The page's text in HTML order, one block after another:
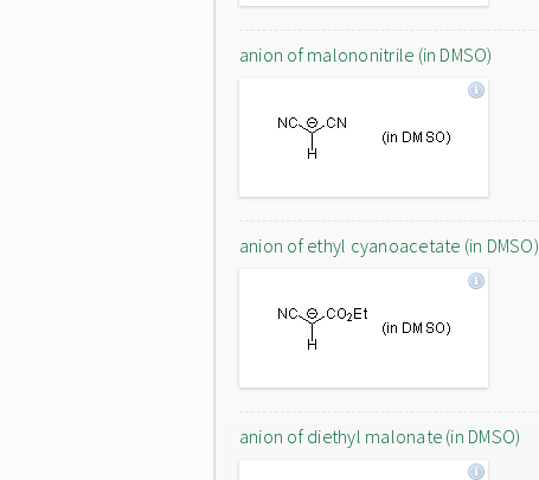
anion of malononitrile (in DMSO)
anion of ethyl cyanoacetate (in DMSO)
anion of diethyl malonate (in DMSO)